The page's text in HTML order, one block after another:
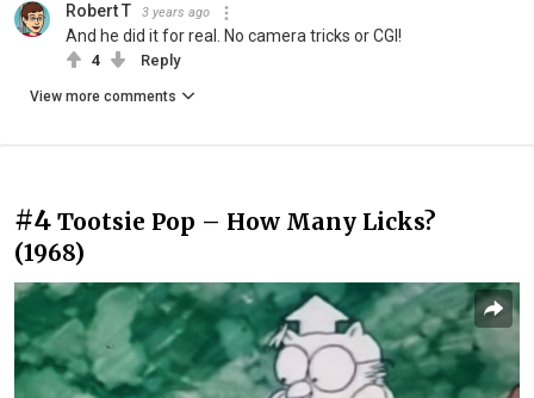
Robert T 3 years ago
And he did it for real. No camera tricks or CGI!
4 Reply
View more comments
#4 Tootsie Pop – How Many Licks?
(1968)